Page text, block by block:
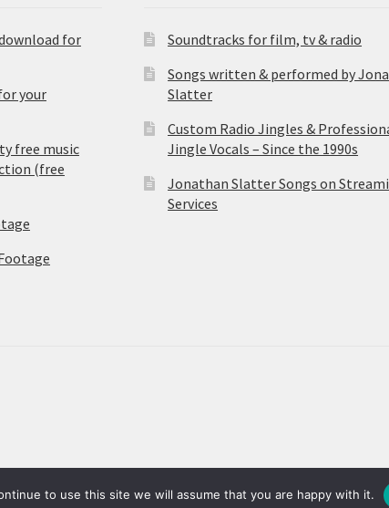
for
your
free music
(free
Soundtracks for film, tv & radio
Songs written & performed by
Slatter
Custom Radio Jingles &
Jingle Vocals – Since the 1990s
Jonathan Slatter Songs on
Services
to use this site we will assume that you are happy with it.